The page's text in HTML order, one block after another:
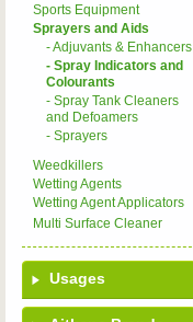
Sports Equipment
Sprayers and Aids
- Adjuvants & Enhancers
- Spray Indicators and
Colourants
- Spray Tank Cleaners
and Defoamers
- Sprayers
Weedkillers
Wetting Agents
Wetting Agent Applicators
Multi Surface Cleaner
Usages